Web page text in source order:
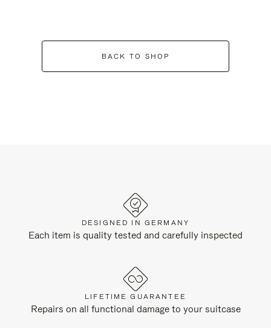
BACK TO SHOP
DESIGNED IN GERMANY
Each item is quality tested and carefully inspected
LIFETIME GUARANTEE
Repairs on all functional damage to your suitcase